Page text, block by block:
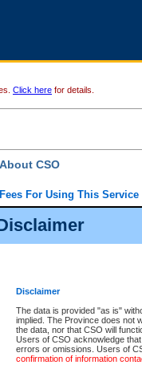
Disclaimer
The data is provided "as is"
implied. The Province does not
the data, nor that CSO will
Users of CSO acknowledge
errors or omissions. Users of
confirmation of information
Click here for details.
About CSO
Fees For Using This Service
Court Services Online (CSO) is an
alternative options and added
the services.
eSearch:
View Provincial
(if available) for $6.00 per
to view Provincial criminal
Daily Court Lists:Access
Chambers. Available free of
eFiling:Electronically file
FAQsfor more information